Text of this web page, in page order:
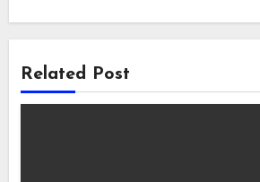
Related Post